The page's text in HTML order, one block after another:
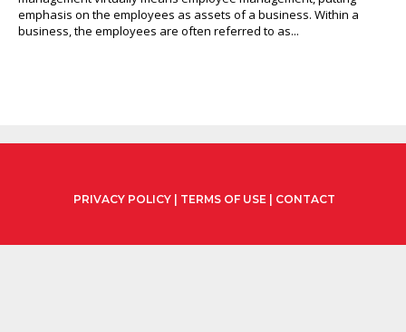
emphasis on the employees as assets of a business. Within a
business, the employees are often referred to as...
PRIVACY POLICY| TERMS OF USE| CONTACT